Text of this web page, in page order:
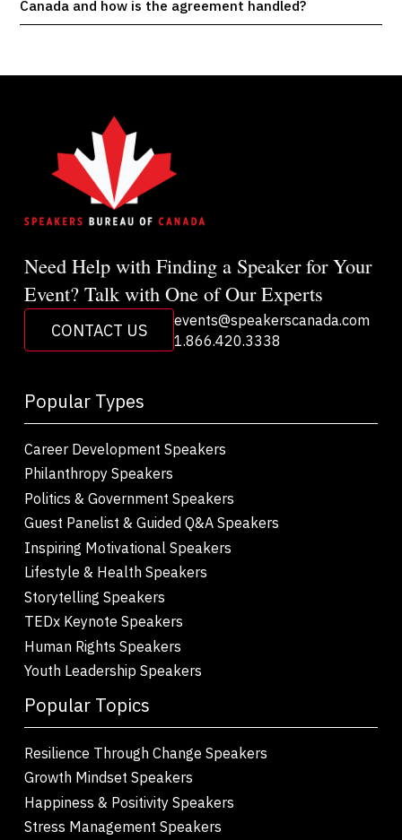
Canada and how is the agreement handled?
Need Help with Finding a Speaker for Your
Event? Talk with One of Our Experts
CONTACT US
events@speakerscanada.com
1.866.420.3338
Popular Types
Career Development Speakers
Philanthropy Speakers
Politics & Government Speakers
Guest Panelist & Guided Q&A Speakers
Inspiring Motivational Speakers
Lifestyle & Health Speakers
Storytelling Speakers
TEDx Keynote Speakers
Human Rights Speakers
Youth Leadership Speakers
Popular Topics
Resilience Through Change Speakers
Growth Mindset Speakers
Happiness & Positivity Speakers
Stress Management Speakers